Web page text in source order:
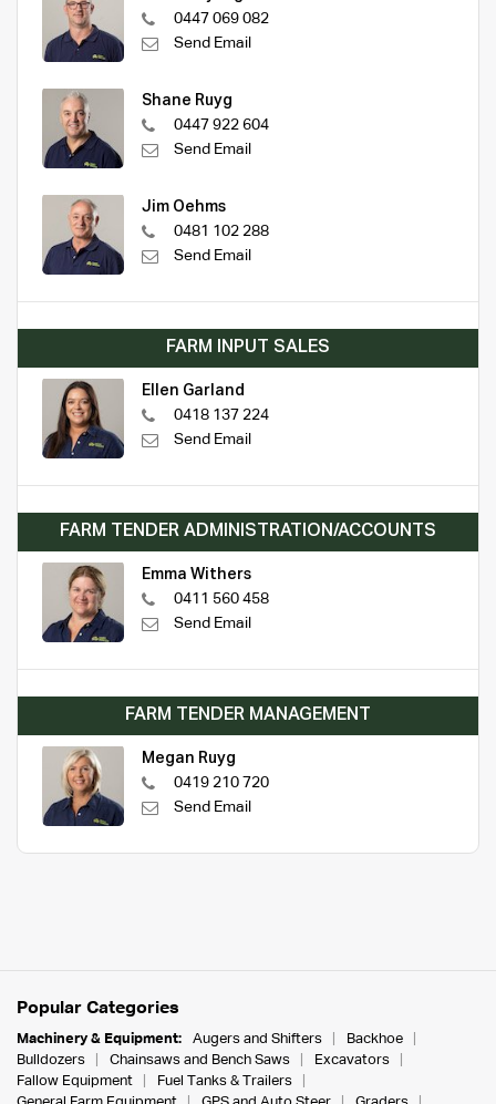
0447 069 082
Send Email
Shane Ruyg
0447 922 604
Send Email
Jim Oehms
0481 102 288
Send Email
FARM INPUT SALES
Ellen Garland
0418 137 224
Send Email
FARM TENDER ADMINISTRATION/ACCOUNTS
Emma Withers
0411 560 458
Send Email
FARM TENDER MANAGEMENT
Megan Ruyg
0419 210 720
Send Email
Popular Categories
Machinery & Equipment: Augers and Shifters
Backhoe
Bulldozers
Chainsaws and Bench Saws
Excavators
Fallow Equipment
Fuel Tanks & Trailers